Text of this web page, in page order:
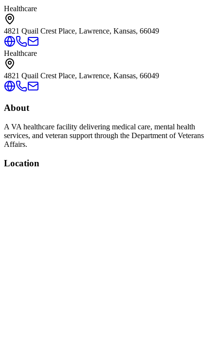
Healthcare
4821 Quail Crest Place, Lawrence, Kansas, 66049
Healthcare
4821 Quail Crest Place, Lawrence, Kansas, 66049
About
A VA healthcare facility delivering medical care, mental health
services, and veteran support through the Department of Veterans
Affairs.
Location